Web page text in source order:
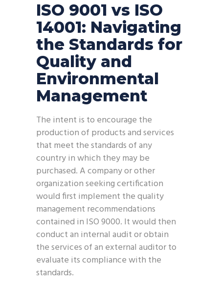
ISO 9001 vs ISO
14001: Navigating
the Standards for
Quality and
Environmental
Management
The intent is to encourage the
production of products and services
that meet the standards of any
country in which they may be
purchased. A company or other
organization seeking certification
would first implement the quality
management recommendations
contained in ISO 9000. It would then
conduct an internal audit or obtain
the services of an external auditor to
evaluate its compliance with the
standards.